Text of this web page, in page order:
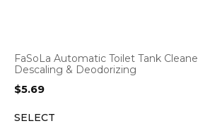
FaSoLa Automatic Toilet Tank
Descaling & Deodorizing
$5.69
SELECT